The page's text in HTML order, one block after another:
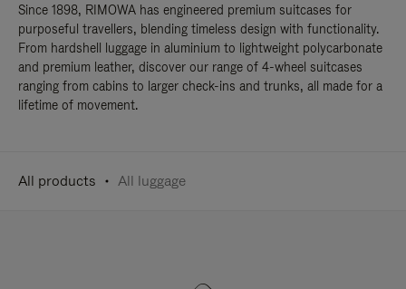
Since 1898, RIMOWA has engineered premium suitcases for
purposeful travellers, blending timeless design with functionality.
From hardshell luggage in aluminium to lightweight polycarbonate
and premium leather, discover our range of 4-wheel suitcases
ranging from cabins to larger check-ins and trunks, all made for a
lifetime of movement.
All products All luggage